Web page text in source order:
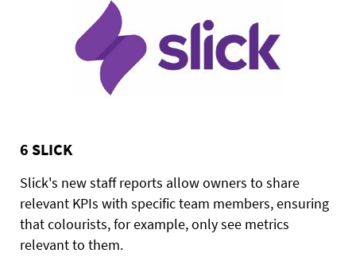
6 SLICK
Slick's new staff reports allow owners to share
relevant KPIs with specific team members, ensuring
that colourists, for example, only see metrics
relevant to them.